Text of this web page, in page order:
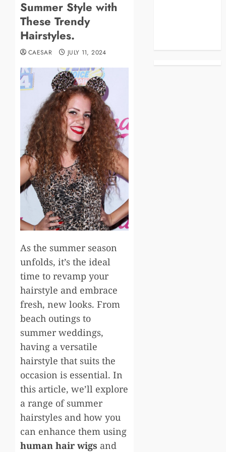
Summer Style with
These Trendy
Hairstyles.
CAESAR JULY 11, 2024
As the summer season
unfolds, it’s the ideal
time to revamp your
hairstyle and embrace
fresh, new looks. From
beach outings to
summer weddings,
having a versatile
hairstyle that suits the
occasion is essential. In
this article, we’ll explore
a range of summer
hairstyles and how you
can enhance them using
human hair wigs and